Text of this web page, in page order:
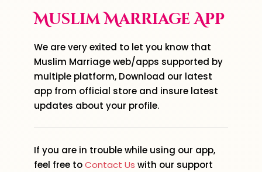
Muslim Marriage App
We are very exited to let you know that
Muslim Marriage web/apps supported by
multiple platform, Download our latest
app from official store and insure latest
updates about your profile.
If you are in trouble while using our app,
feel free toContact Us with our support